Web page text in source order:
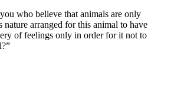
who believe that animals are only
nature arranged for this animal to have
of feelings only in order for it not to